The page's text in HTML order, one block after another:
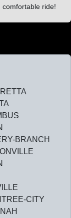
comfortable ride!
BRANCH
CITY